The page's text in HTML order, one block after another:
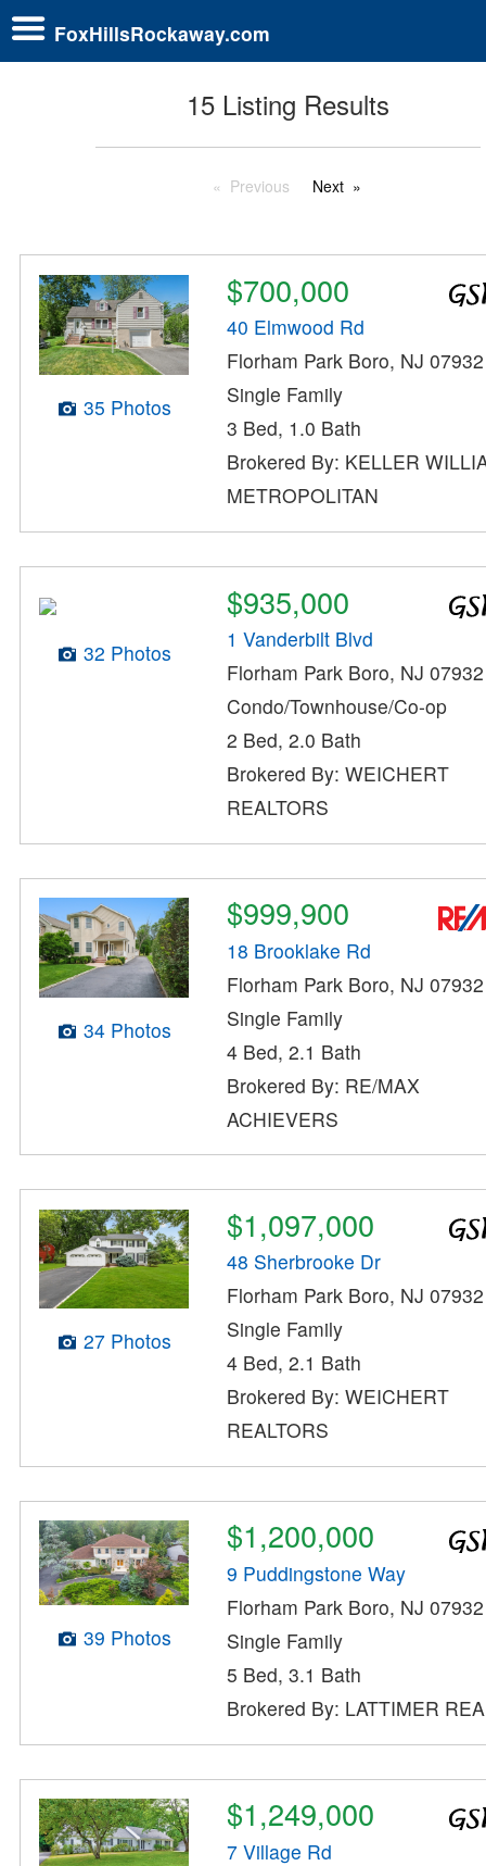
FoxHillsRockaway.com
15 Listing Results
Previous Next
35 Photos
$700,000
40 Elmwood Rd
Florham Park Boro, NJ 07932
Single Family
3 Bed, 1.0 Bath
Brokered By: KELLER
METROPOLITAN
32 Photos
$935,000
1 Vanderbilt Blvd
Florham Park Boro, NJ 07932
Condo/Townhouse/Co-op
2 Bed, 2.0 Bath
Brokered By: WEICHERT
REALTORS
34 Photos
$999,900
18 Brooklake Rd
Florham Park Boro, NJ 07932
Single Family
4 Bed, 2.1 Bath
Brokered By: RE/MAX
ACHIEVERS
27 Photos
$1,097,000
48 Sherbrooke Dr
Florham Park Boro, NJ 07932
Single Family
4 Bed, 2.1 Bath
Brokered By: WEICHERT
REALTORS
39 Photos
$1,200,000
9 Puddingstone Way
Florham Park Boro, NJ 07932
Single Family
5 Bed, 3.1 Bath
Brokered By: LATTIMER
$1,249,000
7 Village Rd